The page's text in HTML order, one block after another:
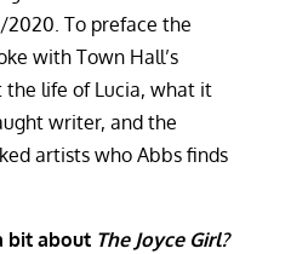
To preface the
with Town Hall’s
the life of Lucia, what it
writer, and the
artists who Abbs finds
bit about The Joyce Girl?